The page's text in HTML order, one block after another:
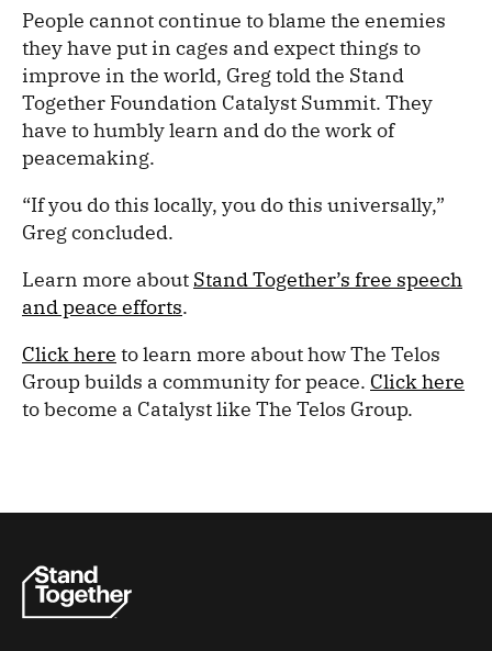
People cannot continue to blame the enemies
they have put in cages and expect things to
improve in the world, Greg told the Stand
Together Foundation Catalyst Summit. They
have to humbly learn and do the work of
peacemaking.
“If you do this locally, you do this universally,”
Greg concluded.
Learn more about Stand Together’s free speech
and peace efforts.
Click here to learn more about how The Telos
Group builds a community for peace. Click here
to become a Catalyst like The Telos Group.